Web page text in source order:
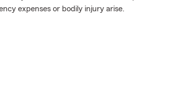
expenses or bodily injury arise.